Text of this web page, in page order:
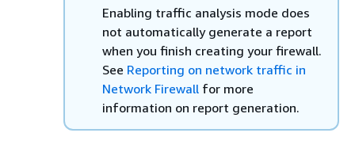
Enabling traffic analysis mode does
not automatically generate a report
when you finish creating your firewall.
See Reporting on network traffic in
Network Firewall for more
information on report generation.